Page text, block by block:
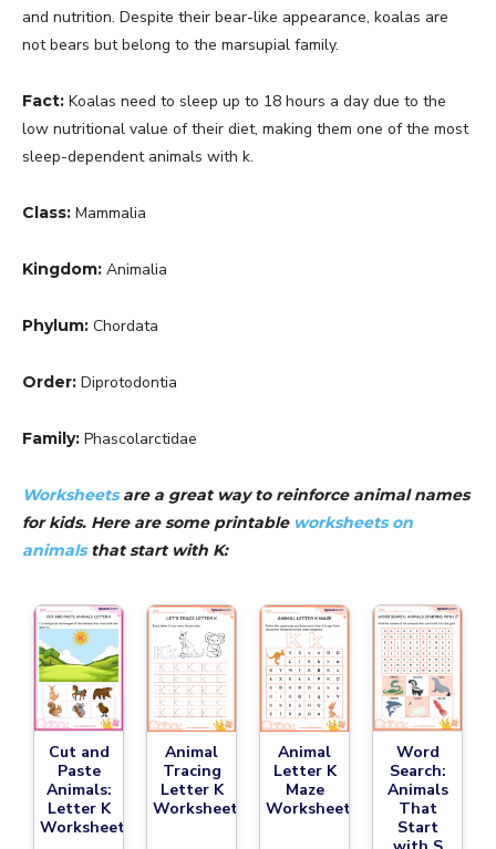
and nutrition. Despite their bear-like appearance, koalas are
not bears but belong to the marsupial family.
Fact: Koalas need to sleep up to 18 hours a day due to the
low nutritional value of their diet, making them one of the most
sleep-dependent animals with k.
Class: Mammalia
Kingdom: Animalia
Phylum: Chordata
Order: Diprotodontia
Family: Phascolarctidae
Worksheetsare a great way to reinforce animal names
for kids. Here are some printable worksheets on
animalsthat start with K:
Cut and
Paste
Animals:
Letter K
Worksheet
Animal
Tracing
Letter K
Worksheet
Animal
Letter K
Maze
Worksheet
Word
Search:
Animals
That
Start